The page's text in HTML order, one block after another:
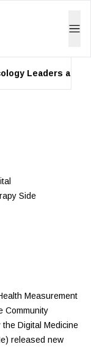
Leaders as
Side
Measurement
Community
the Digital Medicine
released new